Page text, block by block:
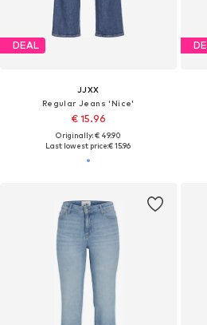
DEAL
JJXX
Regular Jeans 'Nice'
€ 15.96
Originally: € 49.90
Last lowest price:€ 15.96